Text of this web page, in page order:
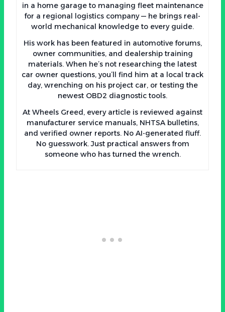
in a home garage to managing fleet maintenance
for a regional logistics company — he brings real-
world mechanical knowledge to every guide.
His work has been featured in automotive forums,
owner communities, and dealership training
materials. When he’s not researching the latest
car owner questions, you’ll find him at a local track
day, wrenching on his project car, or testing the
newest OBD2 diagnostic tools.
At Wheels Greed, every article is reviewed against
manufacturer service manuals, NHTSA bulletins,
and verified owner reports. No AI-generated fluff.
No guesswork. Just practical answers from
someone who has turned the wrench.